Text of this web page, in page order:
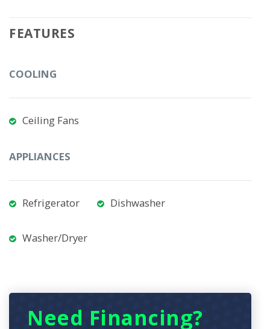
FEATURES
COOLING
Ceiling Fans
APPLIANCES
Refrigerator Dishwasher
Washer/Dryer
Need Financing?